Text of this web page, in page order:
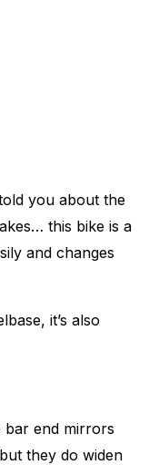
told you about the
this bike is a
and changes
it’s also
bar end mirrors
they do widen